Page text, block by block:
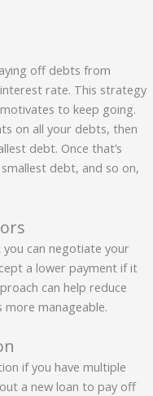
off debts from
rate. This strategy
to keep going.
on all your debts, then
debt. Once that’s
debt, and so on,
can negotiate your
a lower payment if it
can help reduce
manageable.
if you have multiple
a new loan to pay off